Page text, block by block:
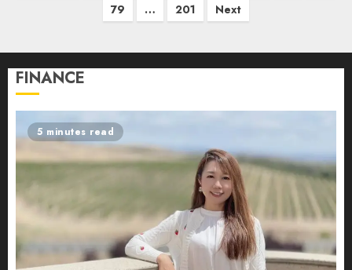
79
… 201 Next
FINANCE
5 minutes read